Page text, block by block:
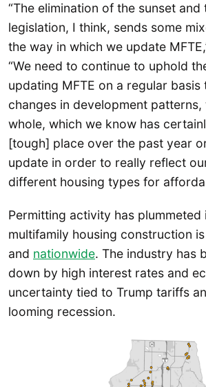
“The elimination of the sunset and
legislation, I think, sends some
the way in which we update
“We need to continue to uphold
updating MFTE on a regular basis
changes in development patterns,
whole, which we know has
[tough] place over the past year
update in order to really reflect
different housing types for
Permitting activity has plummeted
multifamily housing construction
and nationwide. The industry has
down by high interest rates and
uncertainty tied to Trump tariffs
looming recession.